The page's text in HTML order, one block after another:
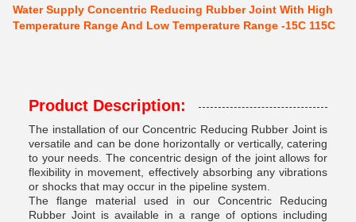
Water Supply Concentric Reducing Rubber Joint With High
Temperature Range And Low Temperature Range -15C 115C
Product Description:
The installation of our Concentric Reducing Rubber Joint is
versatile and can be done horizontally or vertically, catering
to your needs. The concentric design of the joint allows for
flexibility in movement, effectively absorbing any vibrations
or shocks that may occur in the pipeline system.
The flange material used in our Concentric Reducing
Rubber Joint is available in a range of options including